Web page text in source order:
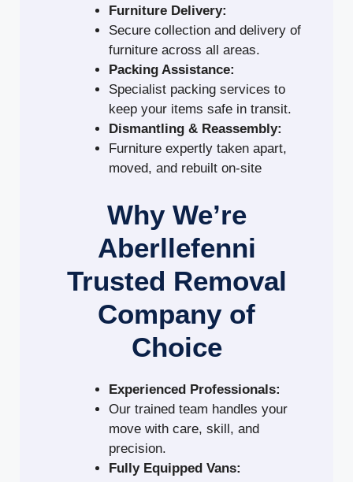
Furniture Delivery:
Secure collection and delivery of
furniture across all areas.
Packing Assistance:
Specialist packing services to
keep your items safe in transit.
Dismantling & Reassembly:
Furniture expertly taken apart,
moved, and rebuilt on-site
Why We’re
Aberllefenni
Trusted Removal
Company of
Choice
Experienced Professionals:
Our trained team handles your
move with care, skill, and
precision.
Fully Equipped Vans: